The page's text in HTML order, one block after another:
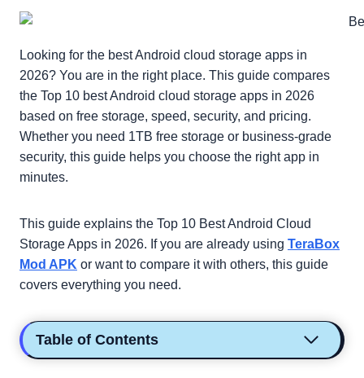
Looking for the best Android cloud storage apps in
2026? You are in the right place. This guide compares
the Top 10 best Android cloud storage apps in 2026
based on free storage, speed, security, and pricing.
Whether you need 1TB free storage or business-grade
security, this guide helps you choose the right app in
minutes.
This guide explains the Top 10 Best Android Cloud
Storage Apps in 2026. If you are already using TeraBox
Mod APK or want to compare it with others, this guide
covers everything you need.
Table of Contents